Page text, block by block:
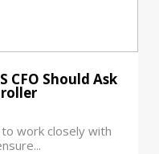
CFO Should Ask
work closely with